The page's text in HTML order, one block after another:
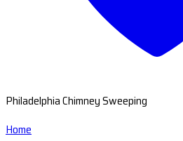
Philadelphia Chimney Sweeping
Home